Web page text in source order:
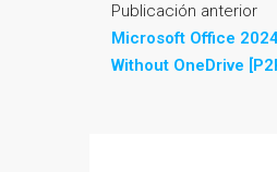
Publicación anterior
Microsoft Office
Without OneDrive